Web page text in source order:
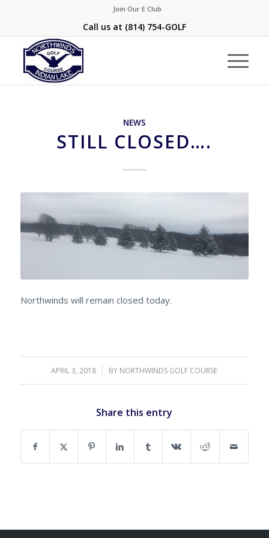
Join Our E Club
Call us at (814) 754-GOLF
NEWS
STILL CLOSED….
Northwinds will remain closed today.
APRIL 3, 2018
/ BY NORTHWINDS GOLF COURSE
Share this entry